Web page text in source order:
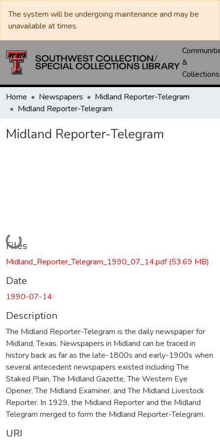
The system will be undergoing maintenance and may be
unavailable at times.
&
Collections
Home Newspapers
Midland Reporter-Telegram
Midland Reporter-Telegram
Midland Reporter-Telegram
Loading...
Files
Midland_Reporter_Telegram_1990_07_14.pdf(53.69 MB)
Date
1990-07-14
Description
The Midland Reporter-Telegram is the daily newspaper for
Midland, Texas. Newspapers in Midland can be traced in
history back as far as the late-1800s and early-1900s when
several antecedent newspapers existed including The
Staked Plain, The Midland Gazette, The Western Eye
Opener, The Midland Examiner, and The Midland Livestock
Reporter. In 1929, the Midland Reporter and the Midland
Telegram merged to form the Midland Reporter-Telegram.
URI